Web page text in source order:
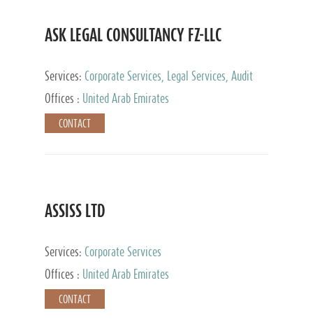
ASK LEGAL CONSULTANCY FZ-LLC
Services: Corporate Services, Legal Services, Audit
and Accounting Services, Tax Advisory Services,
Private Client Services
Offices : United Arab Emirates
CONTACT
ASSISS LTD
Services: Corporate Services
Offices :
United Arab Emirates
CONTACT